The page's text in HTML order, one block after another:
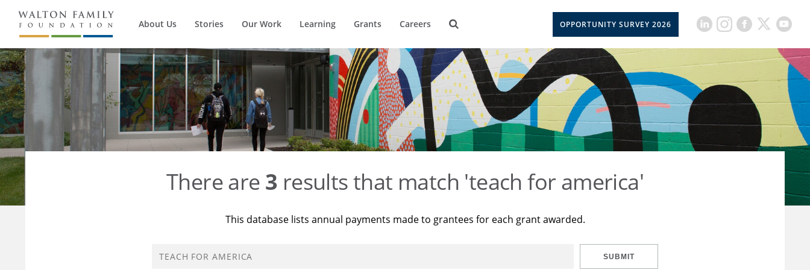
About Us Stories Our Work Learning Grants Careers OPPORTUNITY SURVEY 2026
There are 3 results that match 'teach for america'
This database lists annual payments made to grantees for each grant awarded.
SUBMIT